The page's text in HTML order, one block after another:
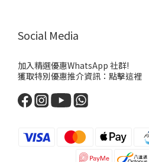
Social Media
加入精選優惠WhatsApp 社群!
獲取特別優惠推介資訊： 點擊這裡